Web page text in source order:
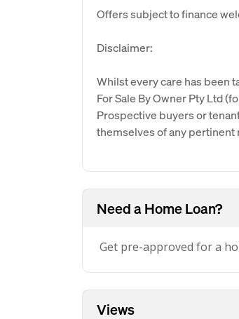
Offers subject to finance
Disclaimer:
Whilst every care has been
For Sale By Owner Pty Ltd
Prospective buyers or
themselves of any pertinent
Need a Home Loan?
Get pre-approved for a
Views